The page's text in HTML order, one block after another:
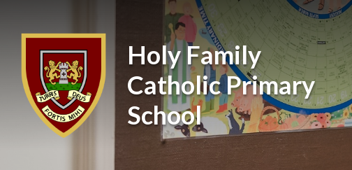
Holy Family
Catholic Primary
School